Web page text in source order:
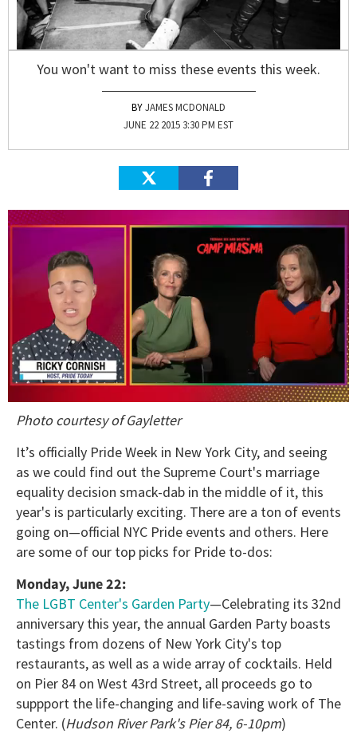
You won't want to miss these events this week.
JAMES MCDONALD
JUNE 22 2015 3:30 PM EST
minute,
15
seconds
Photo courtesy of Gayletter
It’s officially Pride Week in New York City, and seeing
as we could find out the Supreme Court's marriage
equality decision smack-dab in the middle of it, this
year's is particularly exciting. There are a ton of events
going on—official NYC Pride events and others. Here
are some of our top picks for Pride to-dos:
Monday, June 22:
The LGBT Center's Garden Party—Celebrating its 32nd
anniversary this year, the annual Garden Party boasts
tastings from dozens of New York City's top
restaurants, as well as a wide array of cocktails. Held
on Pier 84 on West 43rd Street, all proceeds go to
suppport the life-changing and life-saving work of The
Center. (Hudson River Park's Pier 84, 6-10pm)